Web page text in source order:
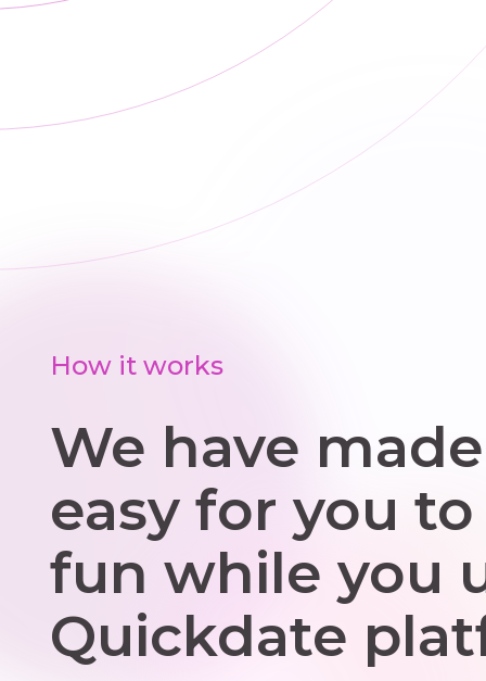
How it works
We have
easy for you
fun while you
Quickdate